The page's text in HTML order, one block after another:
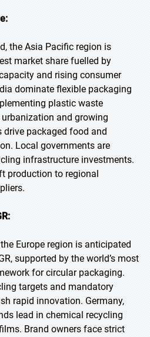
the Asia Pacific region is
market share fuelled by
and rising consumer
dominate flexible packaging
plastic waste
and growing
packaged food and
Local governments are
infrastructure investments.
production to regional
Europe region is anticipated
supported by the world’s most
for circular packaging.
targets and mandatory
rapid innovation. Germany,
lead in chemical recycling
Brand owners face strict